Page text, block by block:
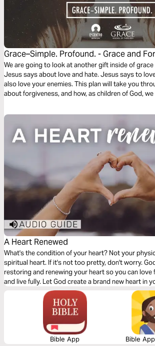
Grace–Simple. Profound. - Grace and
We are going to look at another gift inside of
Jesus says about love and hate. Jesus says to
also love your enemies. This plan will take you
about forgiveness, and how, as children of God,
A Heart Renewed
What's the condition of your heart? Not your
spiritual heart. If it's not too pretty, don't worry.
restoring and renewing your heart so you can love
and live fully. Let God create a brand new heart in
Bible App Bible